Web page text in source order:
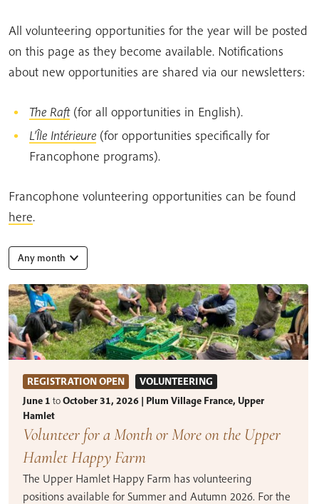
All volunteering opportunities for the year will be posted
on this page as they become available. Notifications
about new opportunities are shared via our newsletters:
The Raft(for all opportunities in English).
L’Île Intérieure(for opportunities specifically for
Francophone programs).
Francophone volunteering opportunities can be found
here.
Any month
REGISTRATION OPEN
VOLUNTEERING
June 1 toOctober 31, 2026 | Plum Village France, Upper
Hamlet
Volunteer for a Month or More on the Upper
Hamlet Happy Farm
The Upper Hamlet Happy Farm has volunteering
positions available for Summer and Autumn 2026. For the